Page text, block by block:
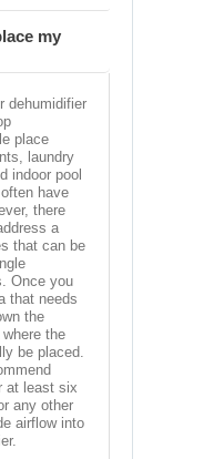
my
dehumidifier
place
laundry
indoor pool
have
there
a
that can be
Once you
that needs
the
the
be placed.
at least six
any other
airflow into